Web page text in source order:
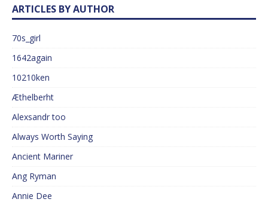
ARTICLES BY AUTHOR
70s_girl
1642again
10210ken
Æthelberht
Alexsandr too
Always Worth Saying
Ancient Mariner
Ang Ryman
Annie Dee